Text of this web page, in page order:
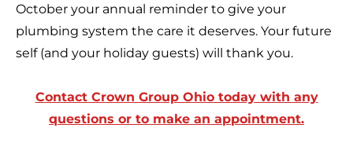
October your annual reminder to give your
plumbing system the care it deserves. Your future
self (and your holiday guests) will thank you.
Contact Crown Group Ohio today with any
questions or to make an appointment.